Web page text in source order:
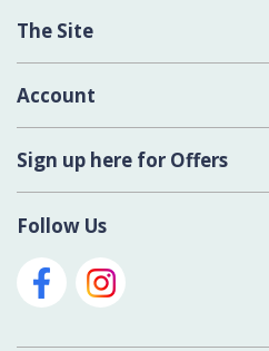
About Us
Delivery
Contact Us
The Site
Terms & Conditions
Privacy Policy
Cookies
Account
Login
Register New Account
Sign up here for Offers
Follow Us